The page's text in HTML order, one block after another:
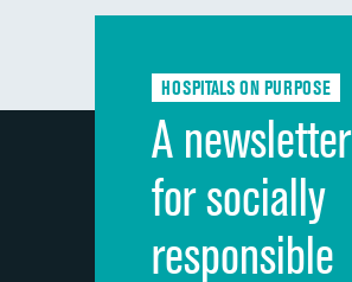
Communication with doctors
Discharge information
Cleanliness of hospital environment
Quietness of hospital environment
Overall rating of hospital
HOSPITALS ON PURPOSE
A newsletter
for socially
responsible